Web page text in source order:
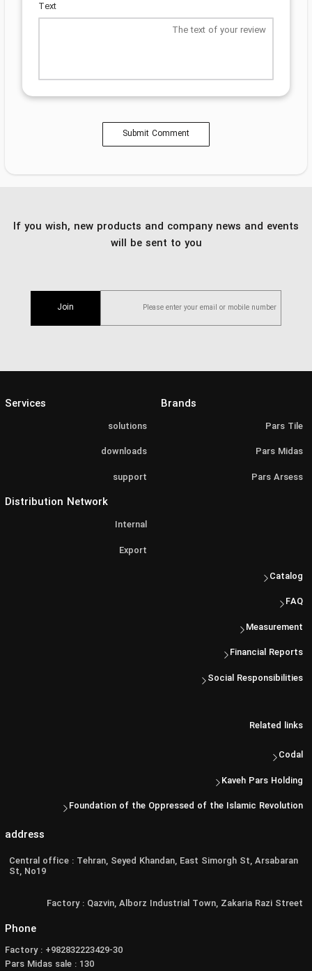
Text
Submit Comment
If you wish, new products and company news and events
will be sent to you
Join
Brands
Pars Tile
Pars Midas
Pars Arsess
Services
solutions
downloads
support
Distribution Network
Internal
Export
Catalog
FAQ
Measurement
Financial Reports
Social Responsibilities
Related links
Codal
Kaveh Pars Holding
Foundation of the Oppressed of the Islamic Revolution
address
Central office : Tehran, Seyed Khandan, East Simorgh St, Arsabaran
St, No19
Factory : Qazvin, Alborz Industrial Town, Zakaria Razi Street
Phone
Factory : +982832223429-30
Pars Midas sale : 130